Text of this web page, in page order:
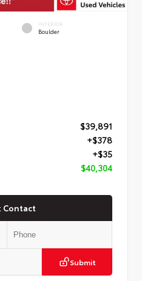
INTERIOR
Boulder
$39,891
+$378
+$35
$40,304
Contact
Submit